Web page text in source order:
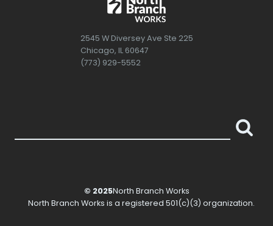
2545 W Diversey Ave Ste 225
Chicago, IL 60647
(773) 929-5552
© 2025North Branch Works
North Branch Works is a registered 501(c)(3) organization.